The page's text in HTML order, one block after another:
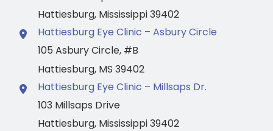
Hattiesburg, Mississippi39402
Hattiesburg Eye Clinic – Asbury Circle
105 Asbury Circle, #B
Hattiesburg, MS 39402
Hattiesburg Eye Clinic – Millsaps Dr.
103 Millsaps Drive
Hattiesburg, Mississippi39402